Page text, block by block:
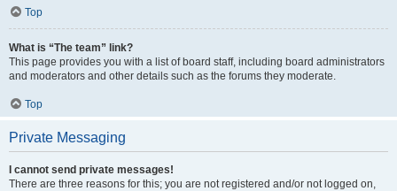
Top
What is “The team” link?
This page provides you with a list of board staff, including board administrators
and moderators and other details such as the forums they moderate.
Top
Private Messaging
I cannot send private messages!
There are three reasons for this; you are not registered and/or not logged on,